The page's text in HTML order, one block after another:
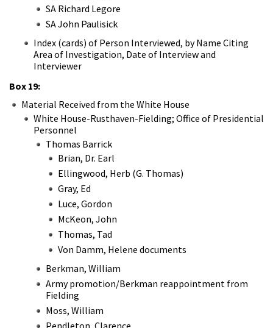
SA Richard Legore
SA John Paulisick
Index (cards) of Person Interviewed, by Name Citing
Area of Investigation, Date of Interview and
Interviewer
Box 19:
Material Received from the White House
White House-Rusthaven-Fielding; Office of Presidential
Personnel
Thomas Barrick
Brian, Dr. Earl
Ellingwood, Herb (G. Thomas)
Gray, Ed
Luce, Gordon
McKeon, John
Thomas, Tad
Von Damm, Helene documents
Berkman, William
Army promotion/Berkman reappointment from
Fielding
Moss, William
Pendleton, Clarence